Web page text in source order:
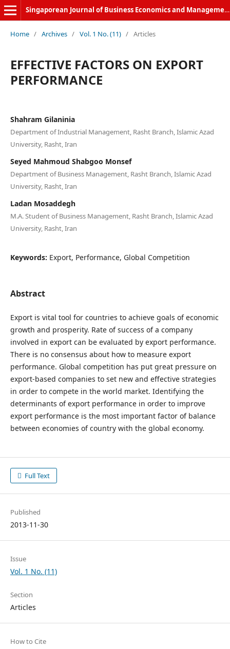
Singaporean Journal of Business Economics and Management
Home / Archives / Vol. 1 No. (11) / Articles
EFFECTIVE FACTORS ON EXPORT
PERFORMANCE
Shahram Gilaninia
Department of Industrial Management, Rasht Branch, Islamic Azad
University, Rasht, Iran
Seyed Mahmoud Shabgoo Monsef
Department of Business Management, Rasht Branch, Islamic Azad
University, Rasht, Iran
Ladan Mosaddegh
M.A. Student of Business Management, Rasht Branch, Islamic Azad
University, Rasht, Iran
Keywords: Export, Performance, Global Competition
Abstract
Export is vital tool for countries to achieve goals of economic
growth and prosperity. Rate of success of a company
involved in export can be evaluated by export performance.
There is no consensus about how to measure export
performance. Global competition has put great pressure on
export-based companies to set new and effective strategies
in order to compete in the world market. Identifying the
determinants of export performance in order to improve
export performance is the most important factor of balance
between economies of country with the global economy.
Full Text
Published
2013-11-30
Issue
Vol. 1 No. (11)
Section
Articles
How to Cite